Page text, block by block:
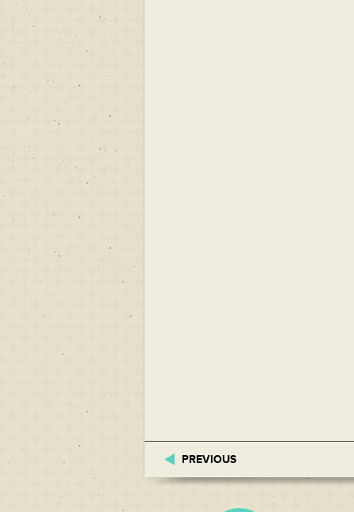
PREVIOUS